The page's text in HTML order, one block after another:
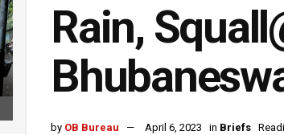
Rain,
by OB Bureau April 6, 2023 in Briefs